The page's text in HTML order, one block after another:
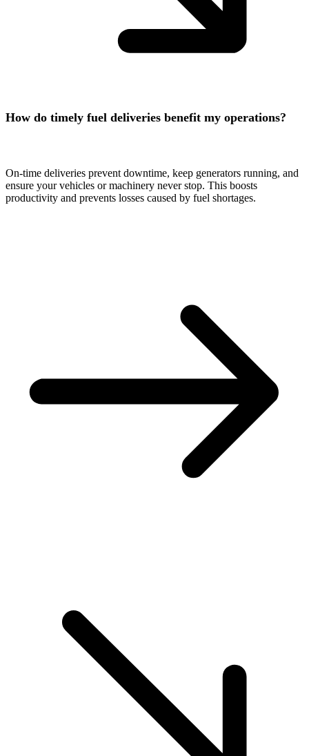
How do timely fuel deliveries benefit my operations?
On-time deliveries prevent downtime, keep generators running, and
ensure your vehicles or machinery never stop. This boosts
productivity and prevents losses caused by fuel shortages.